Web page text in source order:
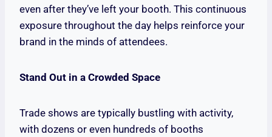
even after they’ve left your booth. This continuous
exposure throughout the day helps reinforce your
brand in the minds of attendees.
Stand Out in a Crowded Space
Trade shows are typically bustling with activity,
with dozens or even hundreds of booths